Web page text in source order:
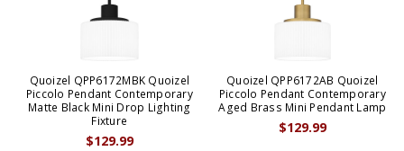
Quoizel QPP6172MBK Quoizel
Piccolo Pendant Contemporary
Matte Black Mini Drop Lighting
Fixture
$129.99
Quoizel QPP6172AB Quoizel
Piccolo Pendant Contemporary
Aged Brass Mini Pendant Lamp
$129.99